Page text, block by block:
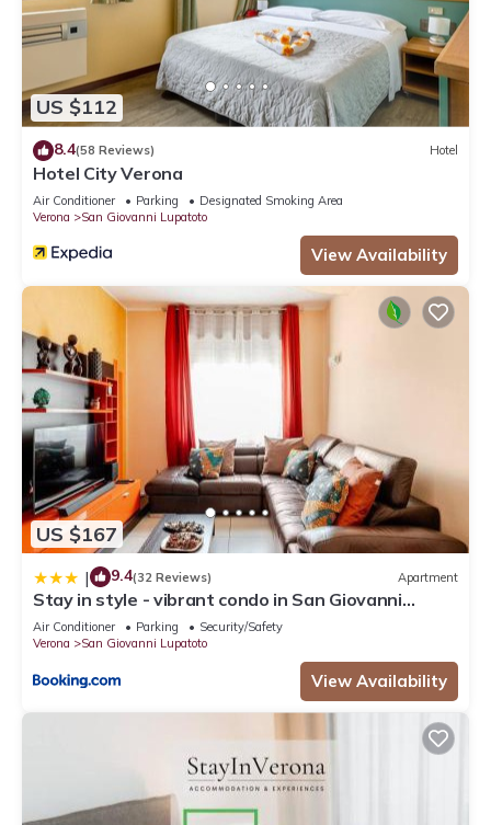
US $112
8.4(58 Reviews) Hotel
Hotel City Verona
Air Conditioner Parking
Designated Smoking Area
Verona
San Giovanni Lupatoto
View Availability
US $167
| 9.4(32 Reviews) Apartment
Stay in style - vibrant condo in San Giovanni
Lupatoto
Air Conditioner Parking
Security/Safety
Verona
San Giovanni Lupatoto
View Availability